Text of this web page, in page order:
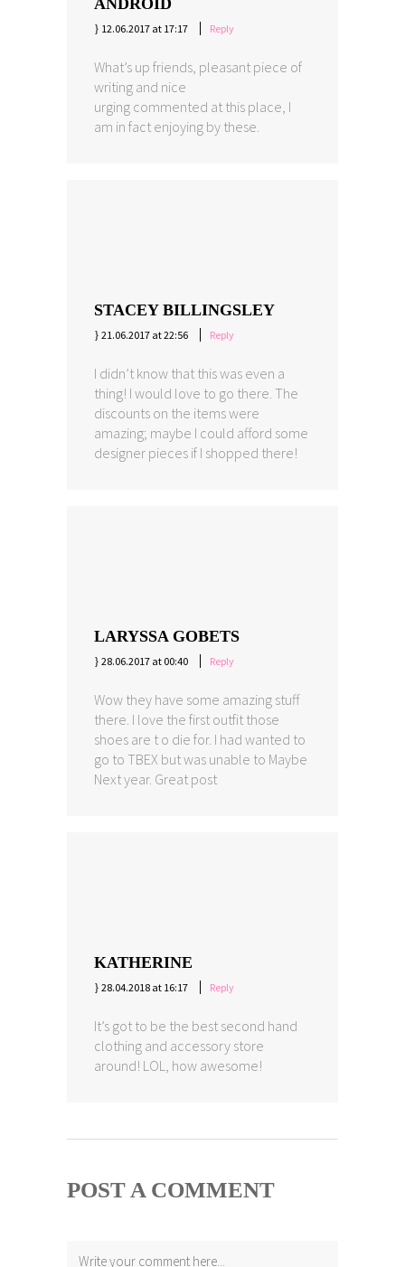
ANDROID
12.06.2017 at 17:17 Reply
What’s up friends, pleasant piece of
writing and nice
urging commented at this place, I
am in fact enjoying by these.
STACEY BILLINGSLEY
21.06.2017 at 22:56 Reply
I didn’t know that this was even a
thing! I would love to go there. The
discounts on the items were
amazing; maybe I could afford some
designer pieces if I shopped there!
LARYSSA GOBETS
28.06.2017 at 00:40 Reply
Wow they have some amazing stuff
there. I love the first outfit those
shoes are t o die for. I had wanted to
go to TBEX but was unable to Maybe
Next year. Great post
KATHERINE
28.04.2018 at 16:17 Reply
It’s got to be the best second hand
clothing and accessory store
around! LOL, how awesome!
POST A COMMENT